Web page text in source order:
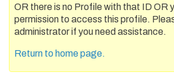
OR there is no Profile with that ID OR
permission to access this profile.
administrator if you need assistance.
Return to home page.